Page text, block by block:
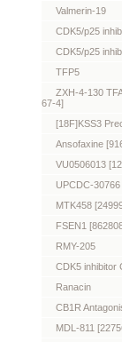
Valmerin-19
CDK5/p25
CDK5/p25
TFP5
ZXH-4-130
67-4]
[18F]KSS3
Ansofaxine
VU0506013
UPCDC-30766
MTK458
FSEN1
RMY-205
CDK5 inhibitor
Ranacin
CB1R
MDL-811